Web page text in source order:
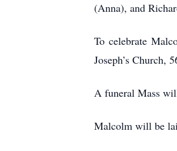
(Anna), and
To celebrate
Joseph’s Church,
A funeral Mass
Malcolm will be